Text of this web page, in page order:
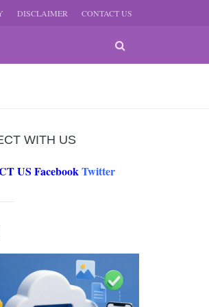
DISCLAIMER CONTACT US
WITH US
US FacebookTwitter